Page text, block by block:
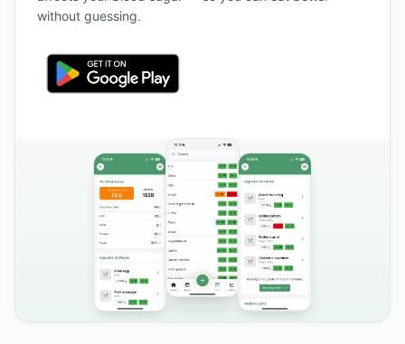
without guessing.